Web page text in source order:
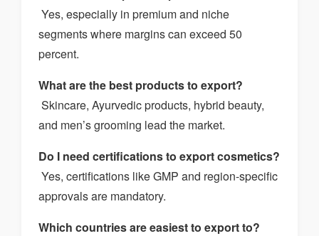
Yes, especially in premium and niche
segments where margins can exceed 50
percent.
What are the best products to export?
Skincare, Ayurvedic products, hybrid beauty,
and men’s grooming lead the market.
Do I need certifications to export cosmetics?
Yes, certifications like GMP and region-specific
approvals are mandatory.
Which countries are easiest to export to?